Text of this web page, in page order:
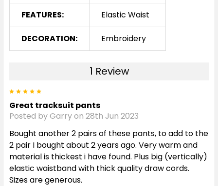
FEATURES: Elastic Waist
DECORATION: Embroidery
1 Review
Great tracksuit pants
Posted by Garry on 28th Jun 2023
Bought another 2 pairs of these pants, to add to the
2 pair I bought about 2 years ago. Very warm and
material is thickest i have found. Plus big (vertically)
elastic waistband with thick quality draw cords.
Sizes are generous.